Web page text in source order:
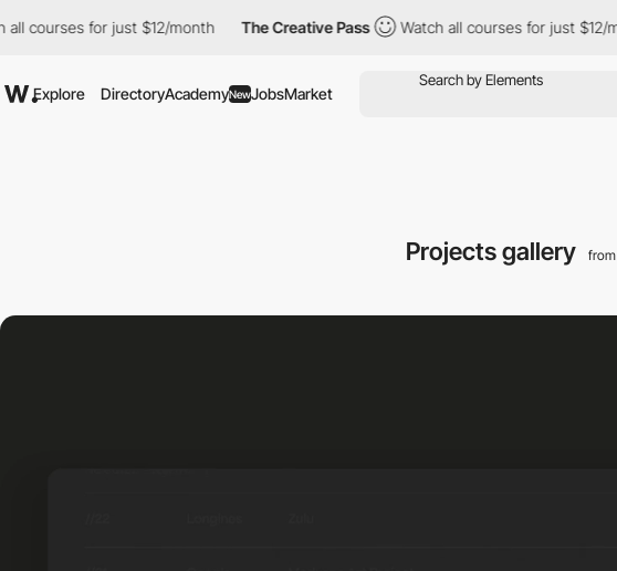
for just $12/month The Creative Pass Watch all courses for just $12/month
Explore DirectoryAcademyNewJobsMarket
Projects gallery from